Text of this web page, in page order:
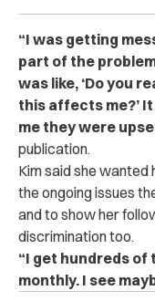
“I was getting
part of the
was like, ‘Do you
this affects me?’
me they were
publication.
Kim said she
the ongoing issues
and to show her
discrimination too.
“I get hundreds of
monthly. I see